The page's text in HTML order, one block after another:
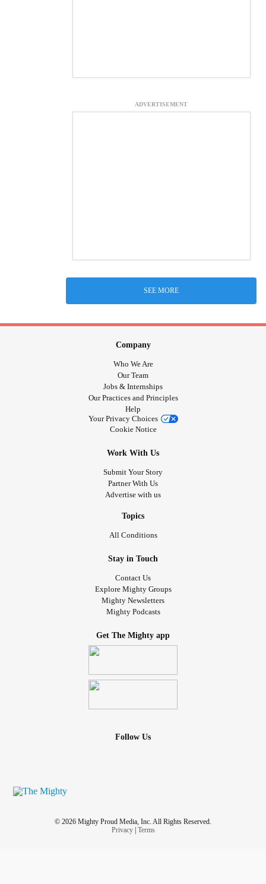
ADVERTISEMENT
SEE MORE
Company
Who We Are
Our Team
Jobs & Internships
Our Practices and Principles
Help
Your Privacy Choices
Cookie Notice
Work With Us
Submit Your Story
Partner With Us
Advertise with us
Topics
All Conditions
Stay in Touch
Contact Us
Explore Mighty Groups
Mighty Newsletters
Mighty Podcasts
Get The Mighty app
Follow Us
© 2026 Mighty Proud Media, Inc. All Rights Reserved.
Privacy| Terms